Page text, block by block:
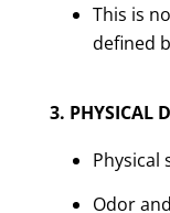
This is
defined
3. PHYSICAL
Physical
Odor